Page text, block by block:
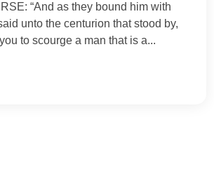
“And as they bound him with
unto the centurion that stood by,
to scourge a man that is a...